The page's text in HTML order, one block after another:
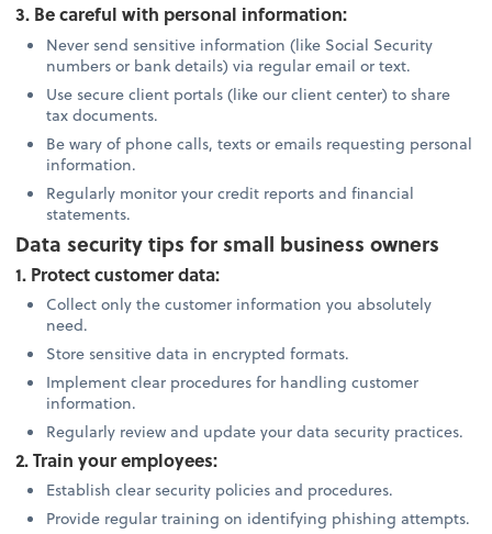
3. Be careful with personal information:
Never send sensitive information (like Social Security
numbers or bank details) via regular email or text.
Use secure client portals (like our client center) to share
tax documents.
Be wary of phone calls, texts or emails requesting personal
information.
Regularly monitor your credit reports and financial
statements.
Data security tips for small business owners
1. Protect customer data:
Collect only the customer information you absolutely
need.
Store sensitive data in encrypted formats.
Implement clear procedures for handling customer
information.
Regularly review and update your data security practices.
2. Train your employees:
Establish clear security policies and procedures.
Provide regular training on identifying phishing attempts.